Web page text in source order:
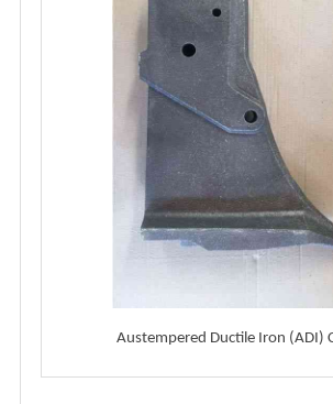
Austempered Ductile Iron (ADI)